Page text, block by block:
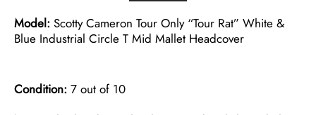
Model: Scotty Cameron Tour Only “Tour Rat” White &
Blue Industrial Circle T Mid Mallet Headcover
Condition: 7 out of 10